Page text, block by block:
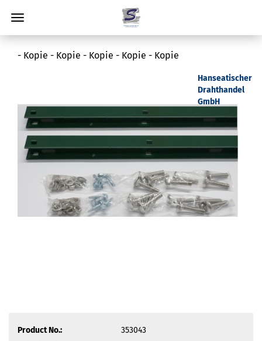
- Kopie - Kopie - Kopie - Kopie - Kopie
Hanseatischer
Drahthandel
GmbH
Product No.:
353043